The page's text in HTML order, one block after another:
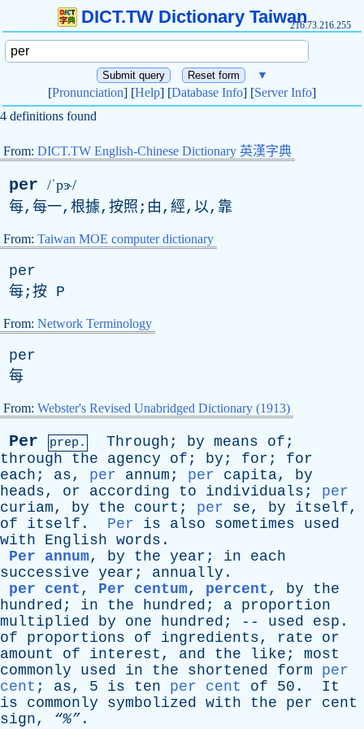
DICT.TW Dictionary Taiwan216.73.216.255
▼
[Pronunciation] [Help] [Database Info] [Server Info]
4 definitions found
From: DICT.TW English-Chinese Dictionary 英漢字典
per /ˈpɝ/
每,每一,根據,按照;由,經,以,靠
From: Taiwan MOE computer dictionary
per
每;按 P
From: Network Terminology
per
每
From: Webster's Revised Unabridged Dictionary (1913)
Per prep. Through ; by means of ;
through
the agency of ; by ; for ; for
each ; as, per annum ; per capita, by
heads, or according to individuals ; per
curiam, by the court ; per se, by itself,
of
itself . Per is also sometimes
used
with
English words .
Per annum, by the year ; in
each
successive year ; annually .
per cent , Per centum, percent , by
the
hundred ; in the hundred ; a proportion
multiplied
by one hundred ; -- used esp .
of
proportions of ingredients, rate
or
amount
of interest , and the like ; most
commonly
used in the shortened form
per
cent ; as, 5 is ten per cent of 50. It
is
commonly symbolized with the per
cent
sign, “%” .